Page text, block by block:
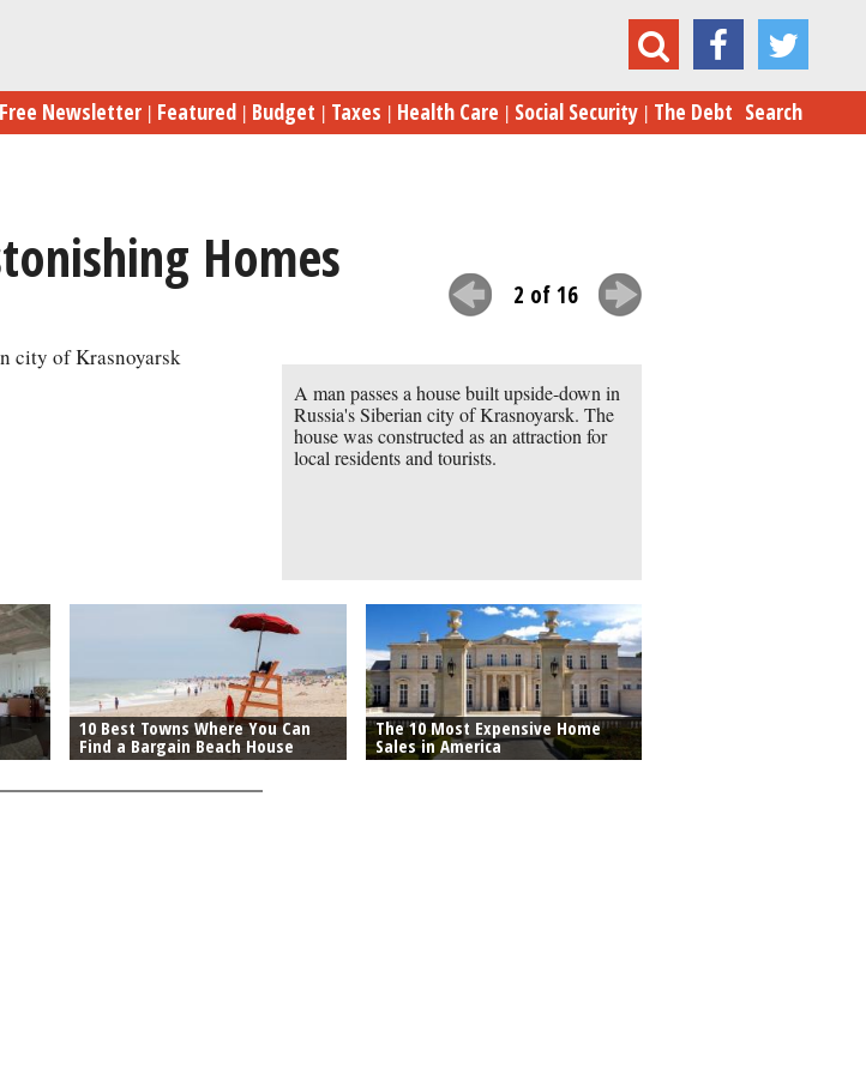
15 of the World’s Most Astonishing Homes
Free Newsletter Featured Budget Taxes Health Care Social Security The Debt Search
Homes
2 of 16
A man passes a house built upside-down in
Russia's Siberian city of Krasnoyarsk. The
house was constructed as an attraction for
local residents and tourists.
10 Best Towns Where You Can
Find a Bargain Beach House
The 10 Most Expensive Home
Sales in America